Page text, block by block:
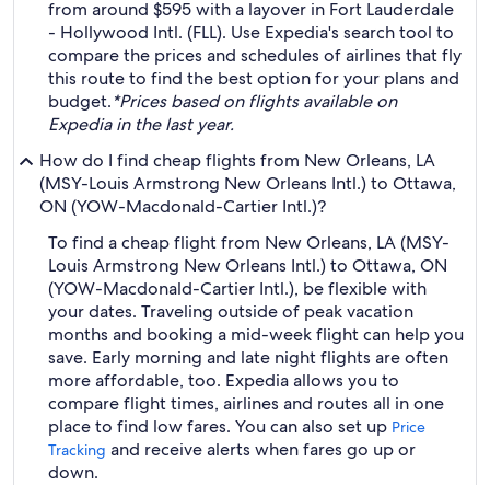
from around $595 with a layover in Fort Lauderdale
- Hollywood Intl. (FLL). Use Expedia's search tool to
compare the prices and schedules of airlines that fly
this route to find the best option for your plans and
budget.*Prices based on flights available on
Expedia in the last year.
How do I find cheap flights from New Orleans, LA
(MSY-Louis Armstrong New Orleans Intl.) to Ottawa,
ON (YOW-Macdonald-Cartier Intl.)?
To find a cheap flight from New Orleans, LA (MSY-
Louis Armstrong New Orleans Intl.) to Ottawa, ON
(YOW-Macdonald-Cartier Intl.), be flexible with
your dates. Traveling outside of peak vacation
months and booking a mid-week flight can help you
save. Early morning and late night flights are often
more affordable, too. Expedia allows you to
compare flight times, airlines and routes all in one
place to find low fares. You can also set up Price
Tracking and receive alerts when fares go up or
down.